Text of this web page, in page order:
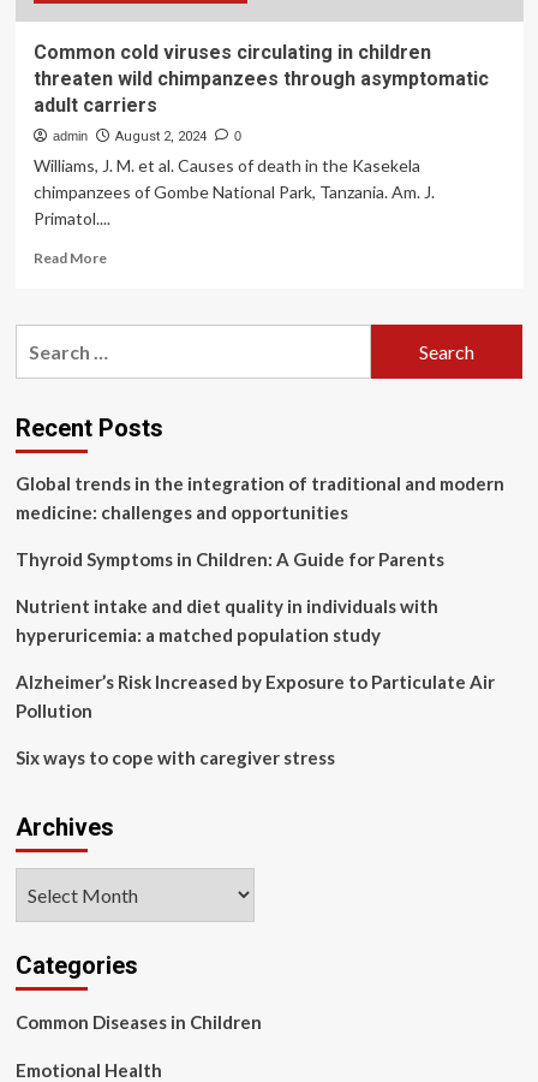
Common cold viruses circulating in children
threaten wild chimpanzees through asymptomatic
adult carriers
admin August 2, 2024 0
Williams, J. M. et al. Causes of death in the Kasekela
chimpanzees of Gombe National Park, Tanzania. Am. J.
Primatol....
Read MoreRead
Common
in
children
wild
chimpanzees
asymptomatic
adult
carriers
Recent Posts
Global trends in the integration of traditional and modern
medicine: challenges and opportunities
Thyroid Symptoms in Children: A Guide for Parents
Nutrient intake and diet quality in individuals with
hyperuricemia: a matched population study
Alzheimer’s Risk Increased by Exposure to Particulate Air
Pollution
Six ways to cope with caregiver stress
Archives
Categories
Common Diseases in Children
Emotional Health